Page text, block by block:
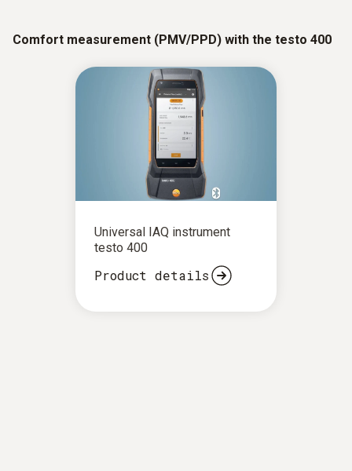
Comfort measurement (PMV/PPD) with the testo 400
Universal IAQ instrument
testo 400
Product details